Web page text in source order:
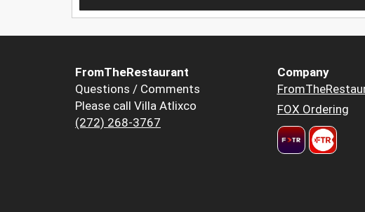
FromTheRestaurant
Questions / Comments
Please call Villa Atlixco
(272) 268-3767
Company
FOX Ordering